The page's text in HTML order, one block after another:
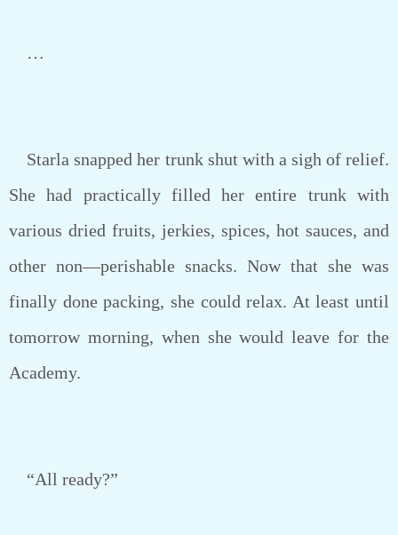
…
Starla snapped her trunk shut with a sigh of relief.
She had practically filled her entire trunk with
various dried fruits, jerkies, spices, hot sauces, and
other non—perishable snacks. Now that she was
finally done packing, she could relax. At least until
tomorrow morning, when she would leave for the
Academy.
“All ready?”